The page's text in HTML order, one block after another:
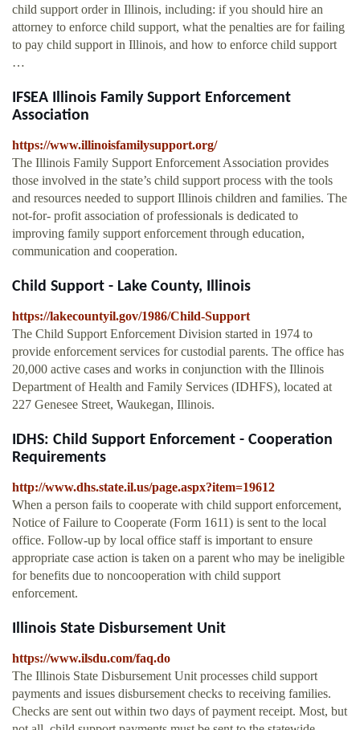
child support order in Illinois, including: if you should hire an
attorney to enforce child support, what the penalties are for failing
to pay child support in Illinois, and how to enforce child support
…
IFSEA Illinois Family Support Enforcement
Association
https://www.illinoisfamilysupport.org/
The Illinois Family Support Enforcement Association provides
those involved in the state’s child support process with the tools
and resources needed to support Illinois children and families. The
not-for- profit association of professionals is dedicated to
improving family support enforcement through education,
communication and cooperation.
Child Support - Lake County, Illinois
https://lakecountyil.gov/1986/Child-Support
The Child Support Enforcement Division started in 1974 to
provide enforcement services for custodial parents. The office has
20,000 active cases and works in conjunction with the Illinois
Department of Health and Family Services (IDHFS), located at
227 Genesee Street, Waukegan, Illinois.
IDHS: Child Support Enforcement - Cooperation
Requirements
http://www.dhs.state.il.us/page.aspx?item=19612
When a person fails to cooperate with child support enforcement,
Notice of Failure to Cooperate (Form 1611) is sent to the local
office. Follow-up by local office staff is important to ensure
appropriate case action is taken on a parent who may be ineligible
for benefits due to noncooperation with child support
enforcement.
Illinois State Disbursement Unit
https://www.ilsdu.com/faq.do
The Illinois State Disbursement Unit processes child support
payments and issues disbursement checks to receiving families.
Checks are sent out within two days of payment receipt. Most, but